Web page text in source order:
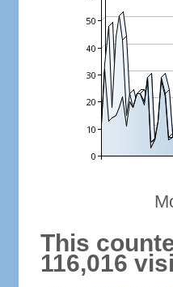
This
116,016